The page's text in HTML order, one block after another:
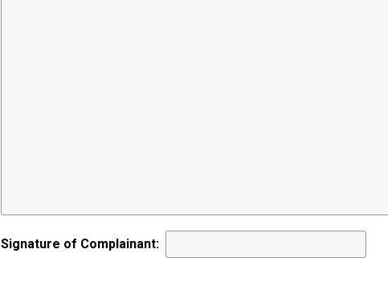
Signature of Complainant: